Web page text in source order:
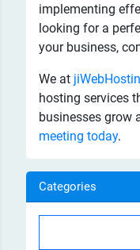
implementing
looking for a
your business,
We at
hosting services
businesses grow
meeting today.
Categories